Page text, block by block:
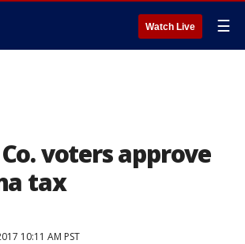
Watch Live ☰
voters approve
tax
10:11 AM PST